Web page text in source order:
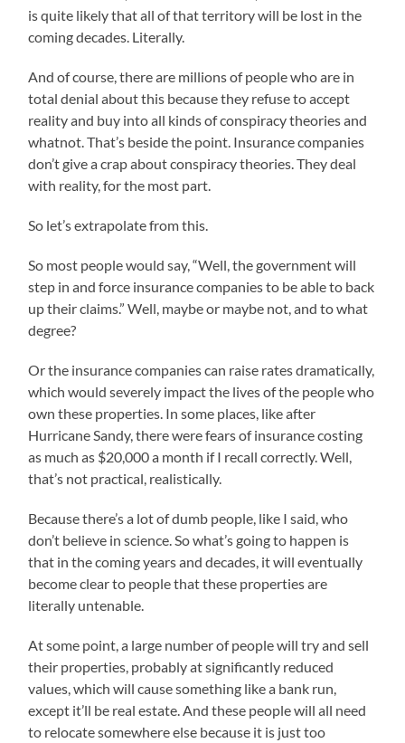
is quite likely that all of that territory will be lost in the
coming decades. Literally.
And of course, there are millions of people who are in
total denial about this because they refuse to accept
reality and buy into all kinds of conspiracy theories and
whatnot. That’s beside the point. Insurance companies
don’t give a crap about conspiracy theories. They deal
with reality, for the most part.
So let’s extrapolate from this.
So most people would say, “Well, the government will
step in and force insurance companies to be able to back
up their claims.” Well, maybe or maybe not, and to what
degree?
Or the insurance companies can raise rates dramatically,
which would severely impact the lives of the people who
own these properties. In some places, like after
Hurricane Sandy, there were fears of insurance costing
as much as $20,000 a month if I recall correctly. Well,
that’s not practical, realistically.
Because there’s a lot of dumb people, like I said, who
don’t believe in science. So what’s going to happen is
that in the coming years and decades, it will eventually
become clear to people that these properties are
literally untenable.
At some point, a large number of people will try and sell
their properties, probably at significantly reduced
values, which will cause something like a bank run,
except it’ll be real estate. And these people will all need
to relocate somewhere else because it is just too